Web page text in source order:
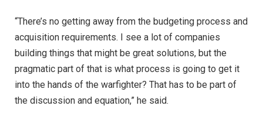
“There’s no getting away from the budgeting process and
acquisition requirements. I see a lot of companies
building things that might be great solutions, but the
pragmatic part of that is what process is going to get it
into the hands of the warfighter? That has to be part of
the discussion and equation,” he said.